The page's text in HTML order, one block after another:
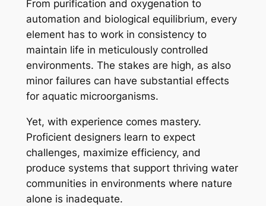
From purification and oxygenation to
automation and biological equilibrium, every
element has to work in consistency to
maintain life in meticulously controlled
environments. The stakes are high, as also
minor failures can have substantial effects
for aquatic microorganisms.
Yet, with experience comes mastery.
Proficient designers learn to expect
challenges, maximize efficiency, and
produce systems that support thriving water
communities in environments where nature
alone is inadequate.